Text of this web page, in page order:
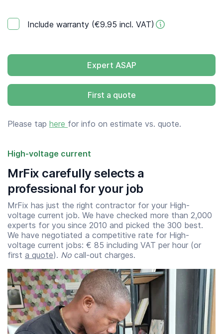
Include warranty (€9.95 incl. VAT)
Expert ASAP
First a quote
Please tap here for info on estimate vs. quote.
High-voltage current
MrFix carefully selects a
professional for your job
MrFix has just the right contractor for your High-
voltage current job. We have checked more than 2,000
experts for you since 2010 and picked the 300 best.
We have negotiated a competitive rate for High-
voltage current jobs: € 85 including VAT per hour (or
first a quote). No call-out charges.